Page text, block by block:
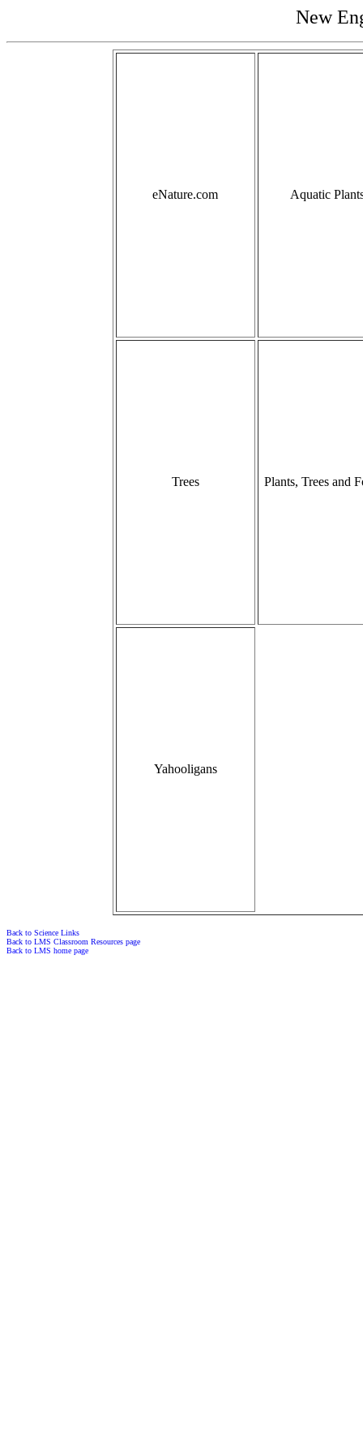
New
eNature.com Aquatic
Trees Plants, Trees and
Yahooligans
Back to Science Links
Back to LMS Classroom Resources page
Back to LMS home page